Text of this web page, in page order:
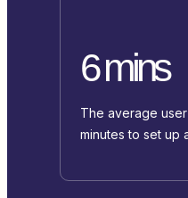
6 mins
The average
minutes to set up